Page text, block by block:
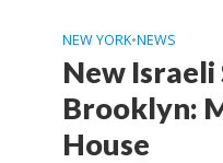
NEW YORK•NEWS
New
Brooklyn:
House